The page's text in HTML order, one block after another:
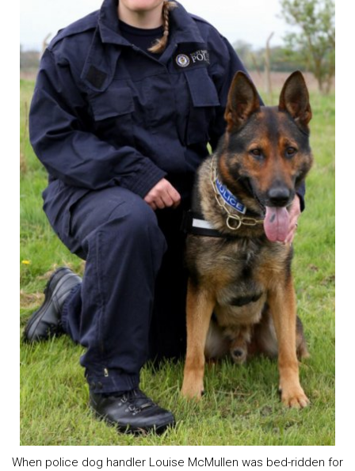
When police dog handler Louise McMullen was bed-ridden for